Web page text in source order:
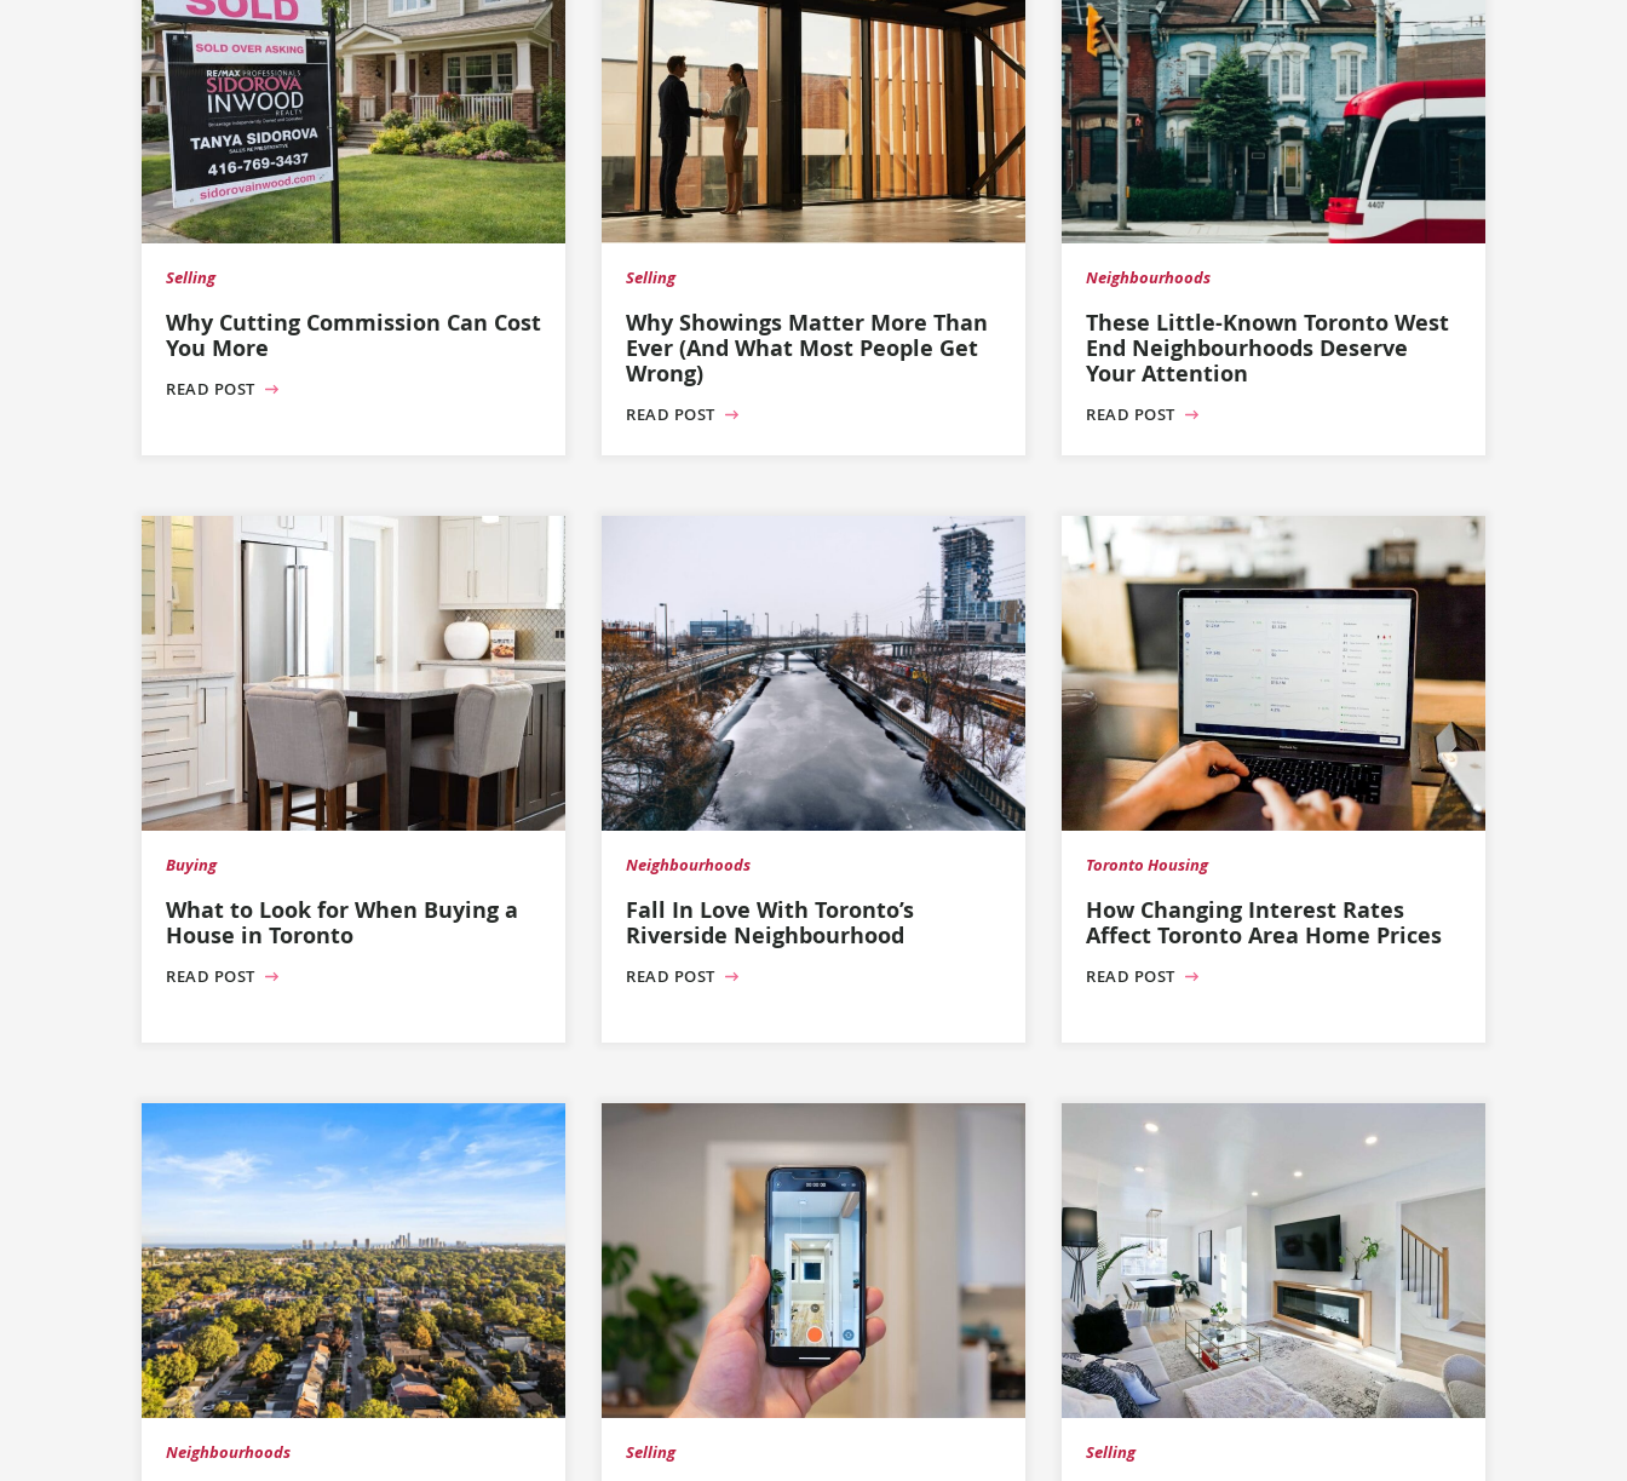
Selling
Why Cutting Commission Can Cost
You More
READ POST
Selling
Why Showings Matter More Than
Ever (And What Most People Get
Wrong)
READ POST
Neighbourhoods
These Little-Known Toronto West
End Neighbourhoods Deserve
Your Attention
READ POST
Buying
What to Look for When Buying a
House in Toronto
READ POST
Neighbourhoods
Fall In Love With Toronto’s
Riverside Neighbourhood
READ POST
Toronto Housing
How Changing Interest Rates
Affect Toronto Area Home Prices
READ POST
Neighbourhoods Selling Selling